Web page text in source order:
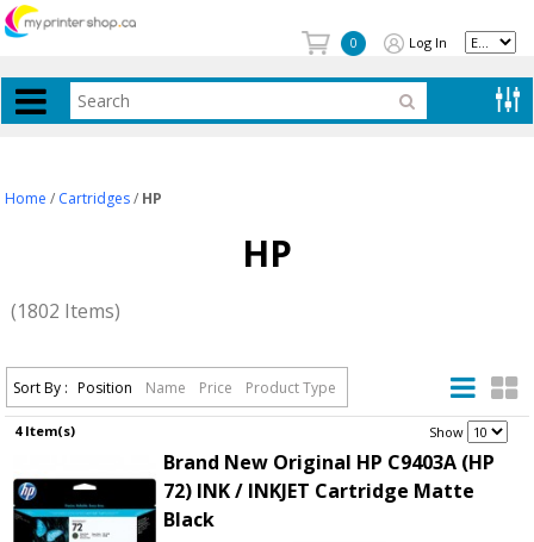
0 Log In
Home / Cartridges / HP
HP
(1802 Items)
Sort By : Position Name Price Product Type
4 Item(s) Show
Brand New Original HP C9403A (HP
72) INK / INKJET Cartridge Matte
Black